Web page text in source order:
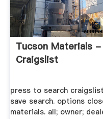
Tucson Materials -
Craigslist
press to search
save search. options
materials. all; owner;